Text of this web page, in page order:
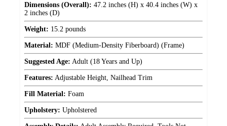
Dimensions (Overall): 47.2 inches (H) x 40.4 inches (W) x
2 inches (D)
Weight: 15.2 pounds
Material: MDF (Medium-Density Fiberboard) (Frame)
Suggested Age: Adult (18 Years and Up)
Features: Adjustable Height, Nailhead Trim
Fill Material: Foam
Upholstery: Upholstered